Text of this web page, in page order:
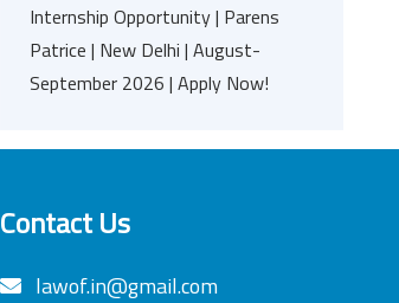
Internship Opportunity | Parens
Patrice | New Delhi | August-
September 2026 | Apply Now!
Contact Us
lawof.in@gmail.com